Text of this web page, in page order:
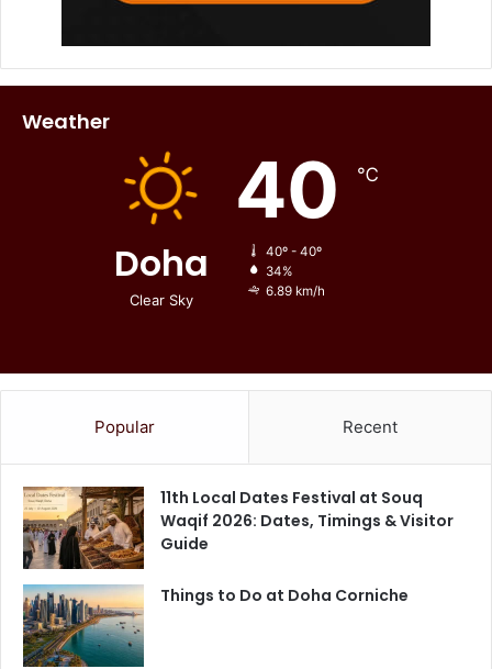
Weather
Doha
Clear Sky
40 ℃
40º - 40º
34%
6.89 km/h
Popular Recent
11th Local Dates Festival at Souq
Waqif 2026: Dates, Timings & Visitor
Guide
Things to Do at Doha Corniche